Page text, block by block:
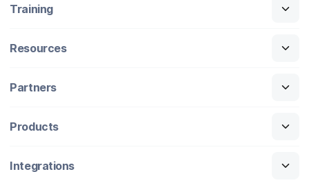
Training
Resources
Partners
Products
Integrations